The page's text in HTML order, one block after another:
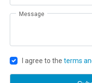
Message
I agree to the terms